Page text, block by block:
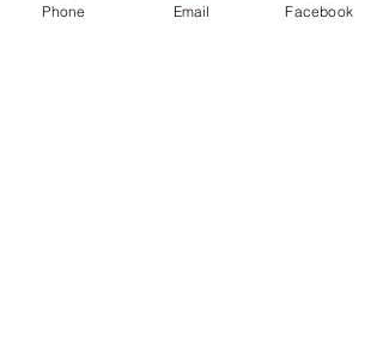
Phone Email Facebook